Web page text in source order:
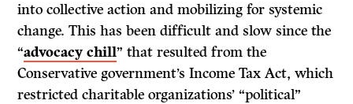
into collective action and mobilizing for systemic
change. This has been difficult and slow since the
“advocacy chill” that resulted from the
Conservative government’s Income Tax Act, which
restricted charitable organizations’ “political”